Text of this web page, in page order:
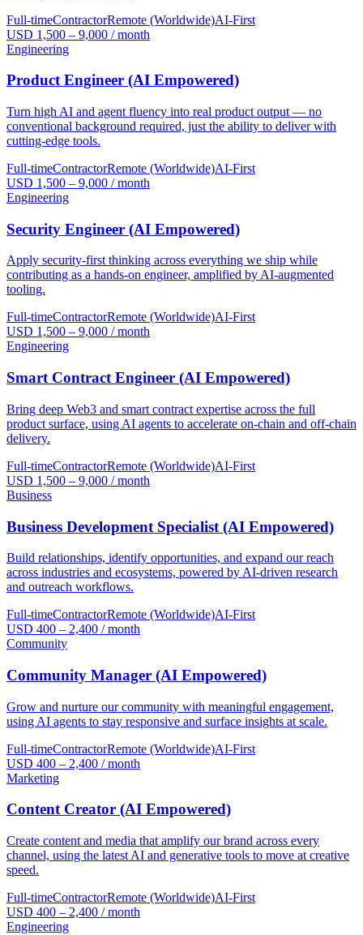
Full-timeContractorRemote (Worldwide)AI-First
USD 1,500 – 9,000 / month
Engineering
Product Engineer (AI Empowered)
Turn high AI and agent fluency into real product output — no
conventional background required, just the ability to deliver with
cutting-edge tools.
Full-timeContractorRemote (Worldwide)AI-First
USD 1,500 – 9,000 / month
Engineering
Security Engineer (AI Empowered)
Apply security-first thinking across everything we ship while
contributing as a hands-on engineer, amplified by AI-augmented
tooling.
Full-timeContractorRemote (Worldwide)AI-First
USD 1,500 – 9,000 / month
Engineering
Smart Contract Engineer (AI Empowered)
Bring deep Web3 and smart contract expertise across the full
product surface, using AI agents to accelerate on-chain and off-chain
delivery.
Full-timeContractorRemote (Worldwide)AI-First
USD 1,500 – 9,000 / month
Business
Business Development Specialist (AI Empowered)
Build relationships, identify opportunities, and expand our reach
across industries and ecosystems, powered by AI-driven research
and outreach workflows.
Full-timeContractorRemote (Worldwide)AI-First
USD 400 – 2,400 / month
Community
Community Manager (AI Empowered)
Grow and nurture our community with meaningful engagement,
using AI agents to stay responsive and surface insights at scale.
Full-timeContractorRemote (Worldwide)AI-First
USD 400 – 2,400 / month
Marketing
Content Creator (AI Empowered)
Create content and media that amplify our brand across every
channel, using the latest AI and generative tools to move at creative
speed.
Full-timeContractorRemote (Worldwide)AI-First
USD 400 – 2,400 / month
Engineering